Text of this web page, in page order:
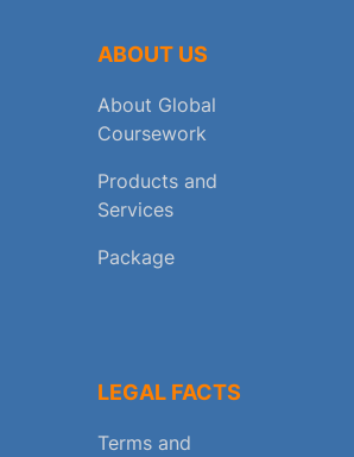
ABOUT US
About Global
Coursework
Products and
Services
Package
LEGAL FACTS
Terms and